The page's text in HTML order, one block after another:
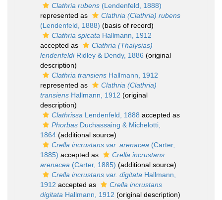
Clathria rubens (Lendenfeld, 1888)
represented as
Clathria (Clathria) rubens
(Lendenfeld, 1888) (basis of record)
Clathria spicata Hallmann, 1912
accepted as
Clathria (Thalysias)
lendenfeldiRidley & Dendy, 1886 (original
description)
Clathria transiens Hallmann, 1912
represented as
Clathria (Clathria)
transiens Hallmann, 1912 (original
description)
Clathrissa Lendenfeld, 1888 accepted as
Phorbas Duchassaing & Michelotti,
1864 (additional source)
Crella incrustans var. arenacea (Carter,
1885) accepted as
Crella incrustans
arenacea (Carter, 1885) (additional source)
Crella incrustans var. digitata Hallmann,
1912 accepted as
Crella incrustans
digitata Hallmann, 1912 (original description)